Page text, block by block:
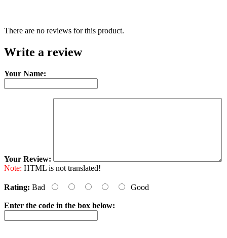
There are no reviews for this product.
Write a review
Your Name:
Your Review:
Note: HTML is not translated!
Rating: Bad Good
Enter the code in the box below: